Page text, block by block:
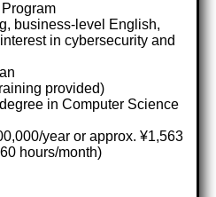
business-level English,
in cybersecurity and
provided)
in Computer Science
year or approx. ¥1,563
hours/month)